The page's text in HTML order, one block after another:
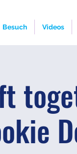
Besuch Videos